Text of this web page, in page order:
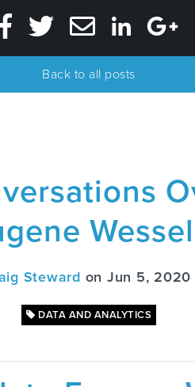
Back to all posts
Steward on Jun 5, 2020
DATA AND ANALYTICS